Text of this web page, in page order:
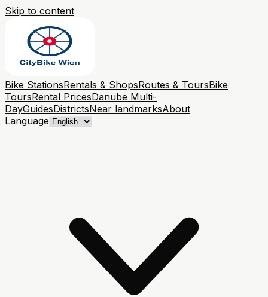
Skip to content
Bike StationsRentals & ShopsRoutes & ToursBike
ToursRental PricesDanube Multi-
DayGuidesDistrictsNear landmarksAbout
Language